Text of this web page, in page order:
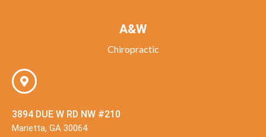
A&W
Chiropractic
3894 DUE W RD NW #210
Marietta, GA 30064